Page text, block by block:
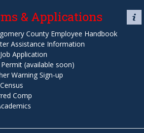
& Applications
County Employee Handbook
Assistance Information
Application
(available soon)
Warning Sign-up
Comp